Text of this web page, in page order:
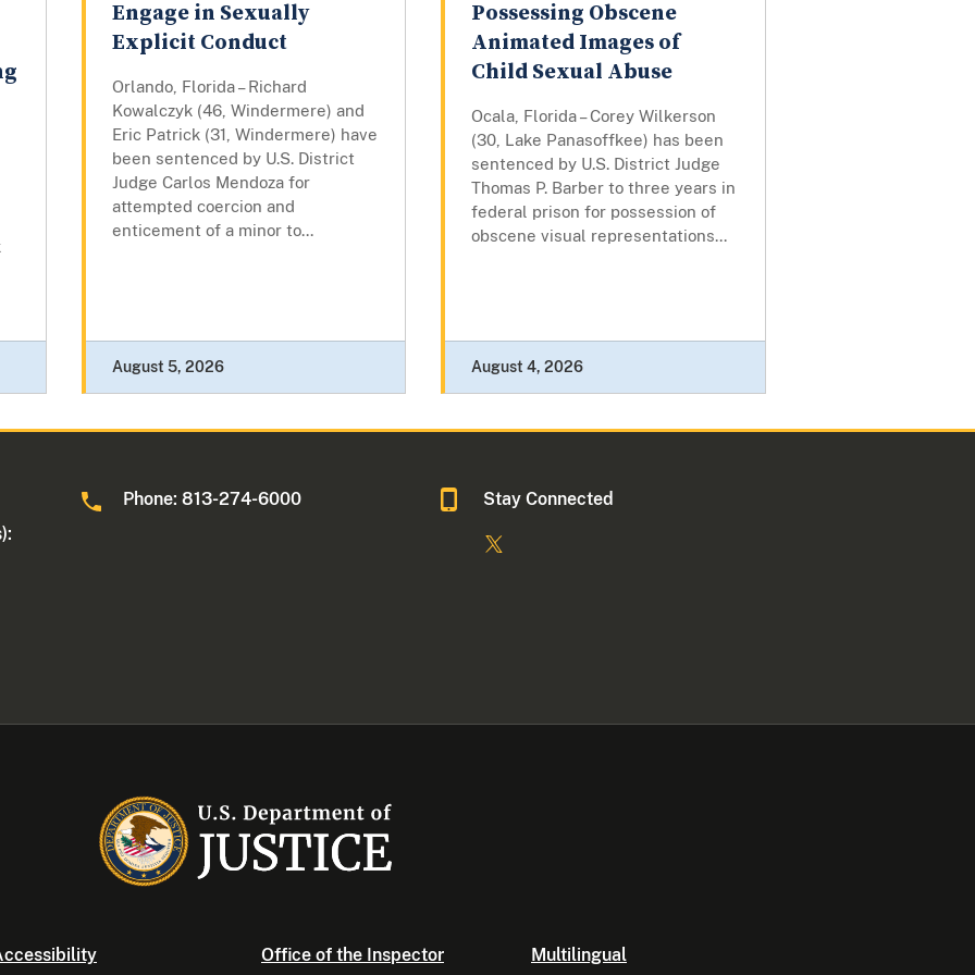
Engage in Sexually
Explicit Conduct
Orlando, Florida – Richard
Kowalczyk (46, Windermere) and
Eric Patrick (31, Windermere) have
been sentenced by U.S. District
Judge Carlos Mendoza for
attempted coercion and
enticement of a minor to...
August 5, 2026
Possessing Obscene
Animated Images of
Child Sexual Abuse
Ocala, Florida – Corey Wilkerson
(30, Lake Panasoffkee) has been
sentenced by U.S. District Judge
Thomas P. Barber to three years in
federal prison for possession of
obscene visual representations...
August 4, 2026
Phone: 813-274-6000 Stay Connected
Office of the Inspector Multilingual